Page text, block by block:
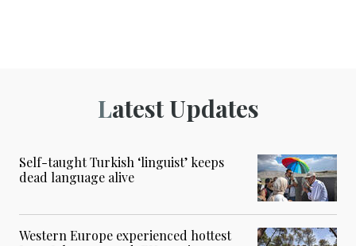
Latest Updates
Self-taught Turkish ‘linguist’ keeps
dead language alive
Western Europe experienced hottest